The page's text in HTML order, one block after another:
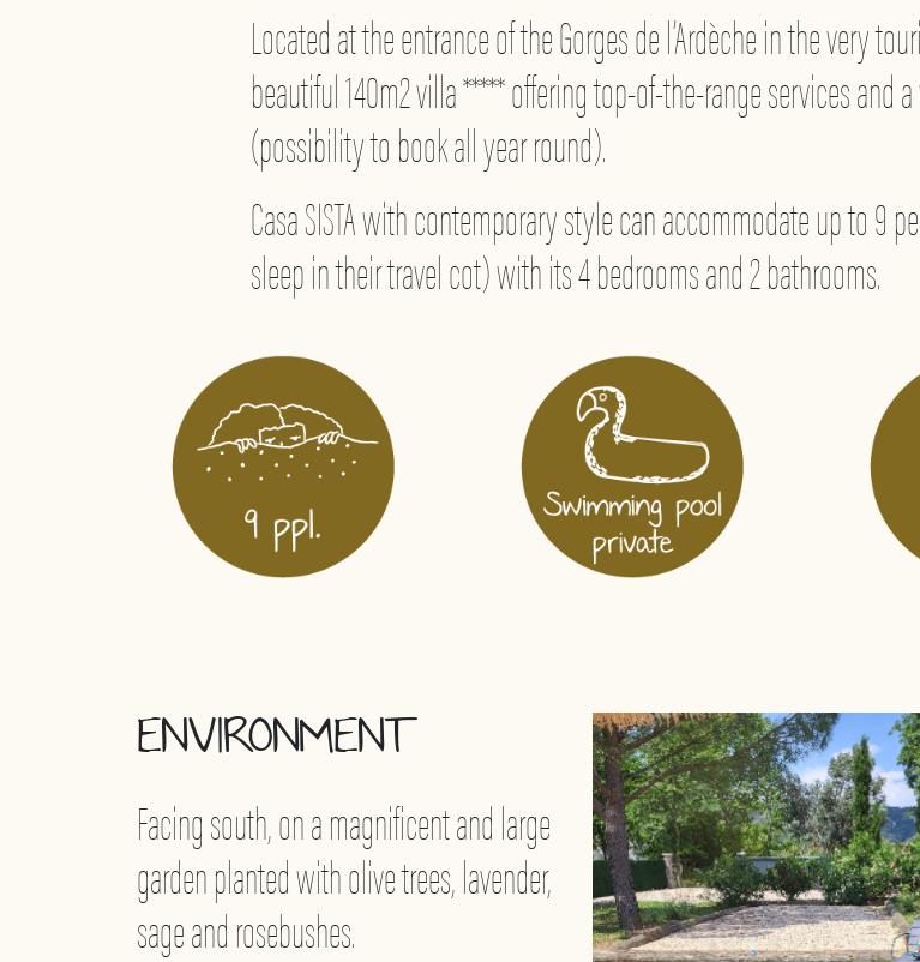
Located at the entrance of the Gorges de l’Ardèche in the very
beautiful 140m2 villa ***** offering top-of-the-range services and
(possibility to book all year round).
Casa SISTA with contemporary style can accommodate up to 9
sleep in their travel cot) with its 4 bedrooms and 2 bathrooms.
ENVIRONMENT
Facing south, on a magnificent and large
garden planted with olive trees, lavender,
sage and rosebushes.